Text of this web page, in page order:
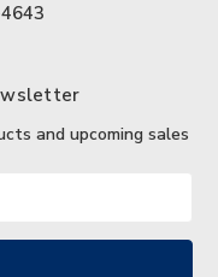
and upcoming sales